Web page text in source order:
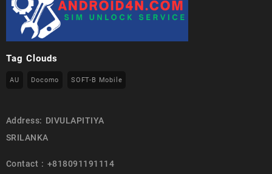
Tag Clouds
AU Docomo SOFT-B Mobile
Address: DIVULAPITIYA
SRILANKA
Contact : +818091191114